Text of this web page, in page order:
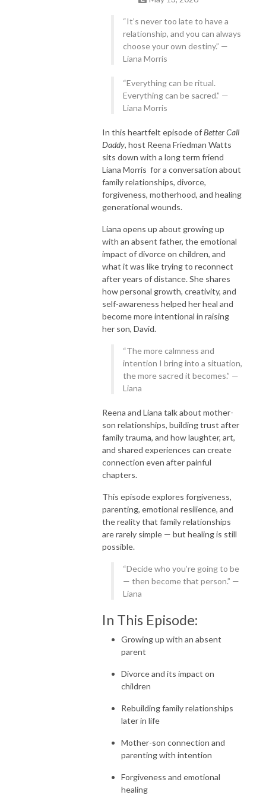
“It’s never too late to have a
relationship, and you can always
choose your own destiny.” —
Liana Morris
“Everything can be ritual.
Everything can be sacred.” —
Liana Morris
In this heartfelt episode ofBetter Call
Daddy, host Reena Friedman Watts
sits down with a long term friend
Liana Morris for a conversation about
family relationships, divorce,
forgiveness, motherhood, and healing
generational wounds.
Liana opens up about growing up
with an absent father, the emotional
impact of divorce on children, and
what it was like trying to reconnect
after years of distance. She shares
how personal growth, creativity, and
self-awareness helped her heal and
become more intentional in raising
her son, David.
“The more calmness and
intention I bring into a situation,
the more sacred it becomes.” —
Liana
Reena and Liana talk about mother-
son relationships, building trust after
family trauma, and how laughter, art,
and shared experiences can create
connection even after painful
chapters.
This episode explores forgiveness,
parenting, emotional resilience, and
the reality that family relationships
are rarely simple — but healing is still
possible.
“Decide who you’re going to be
— then become that person.” —
Liana
In This Episode:
Growing up with an absent
parent
Divorce and its impact on
children
Rebuilding family relationships
later in life
Mother-son connection and
parenting with intention
Forgiveness and emotional
healing